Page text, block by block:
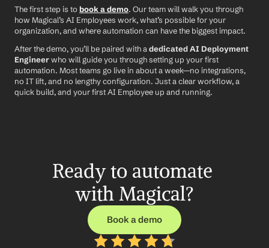
The first step is to book a demo. Our team will walk you through
how Magical’s AI Employees work, what’s possible for your
organization, and where automation can have the biggest impact.
After the demo, you’ll be paired with a dedicated AI Deployment
Engineer who will guide you through setting up your first
automation. Most teams go live in about a week—no integrations,
no IT lift, and no lengthy configuration. Just a clear workflow, a
quick build, and your first AI Employee up and running.
Ready to automate
with Magical?
Book a demo